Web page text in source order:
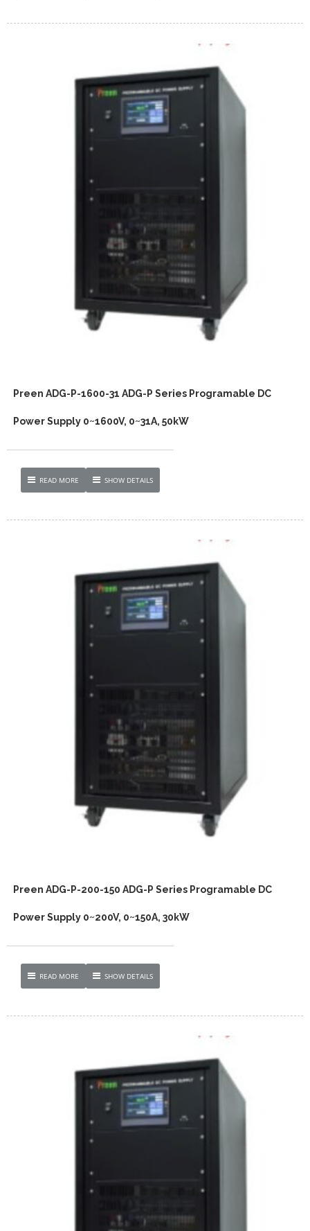
Preen ADG-P-1600-31 ADG-P Series Programable DC
Power Supply 0~1600V, 0~31A, 50kW
READ MORE SHOW DETAILS
Preen ADG-P-200-150 ADG-P Series Programable DC
Power Supply 0~200V, 0~150A, 30kW
READ MORE SHOW DETAILS